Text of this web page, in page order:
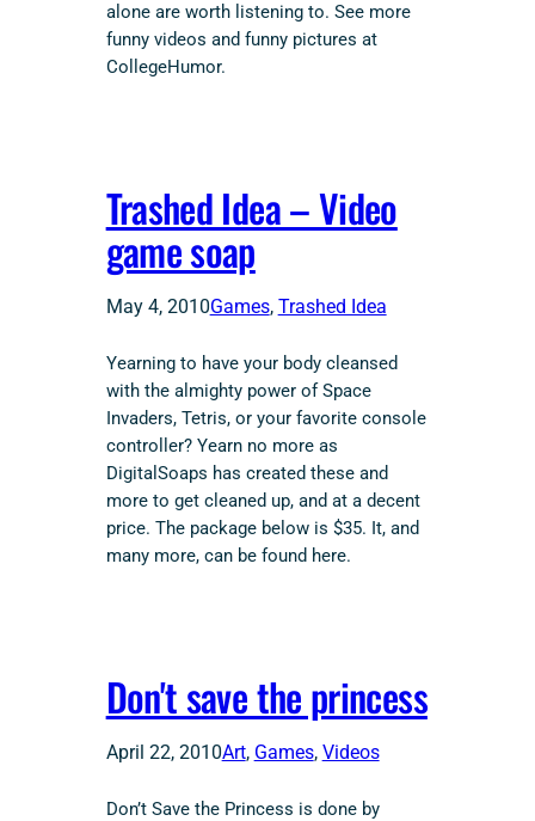
alone are worth listening to. See more
funny videos and funny pictures at
CollegeHumor.
Trashed Idea – Video
game soap
May 4, 2010Games, Trashed Idea
Yearning to have your body cleansed
with the almighty power of Space
Invaders, Tetris, or your favorite console
controller? Yearn no more as
DigitalSoaps has created these and
more to get cleaned up, and at a decent
price. The package below is $35. It, and
many more, can be found here.
Don't save the princess
April 22, 2010Art, Games, Videos
Don’t Save the Princess is done by